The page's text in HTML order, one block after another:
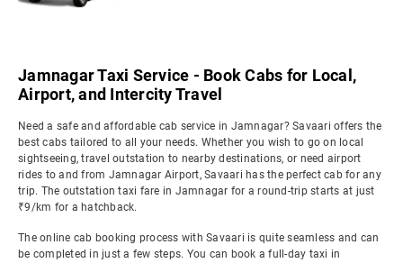
Jamnagar Taxi Service - Book Cabs for Local,
Airport, and Intercity Travel
Need a safe and affordable cab service in Jamnagar? Savaari offers the
best cabs tailored to all your needs. Whether you wish to go on local
sightseeing, travel outstation to nearby destinations, or need airport
rides to and from Jamnagar Airport, Savaari has the perfect cab for any
trip. The outstation taxi fare in Jamnagar for a round-trip starts at just
₹9/km for a hatchback.
The online cab booking process with Savaari is quite seamless and can
be completed in just a few steps. You can book a full-day taxi in